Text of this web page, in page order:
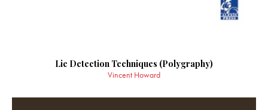
Lie Detection Techniques (Polygraphy)
Vincent Howard